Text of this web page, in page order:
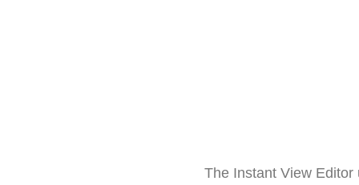
The Instant View